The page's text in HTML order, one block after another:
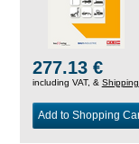
277.13 €
including VAT, & Shipping
Add to Shopping